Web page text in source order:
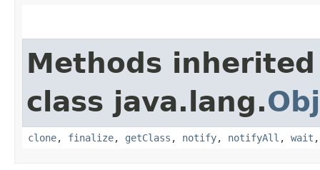
Methods
class java.lang.
clone, finalize, getClass , notify, notifyAll , wait